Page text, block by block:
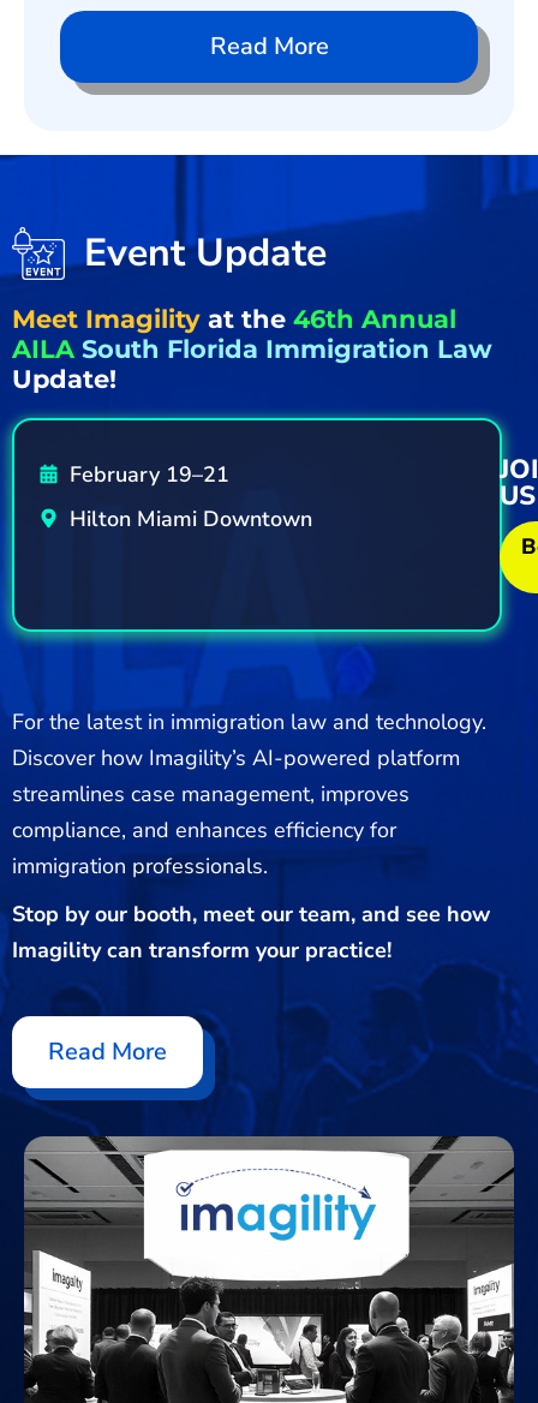
Read More
Event Update
Meet Imagility at the 46th Annual
AILA South Florida Immigration Law
Update!
February 19–21
Hilton Miami Downtown
US
For the latest in immigration law and technology.
Discover how Imagility’s AI-powered platform
streamlines case management, improves
compliance, and enhances efficiency for
immigration professionals.
Stop by our booth, meet our team, and see how
Imagility can transform your practice!
Read More